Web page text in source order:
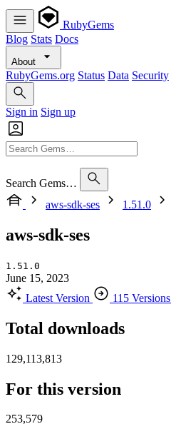
RubyGems
Blog Stats Docs
About
RubyGems.org Status Data Security
Sign in Sign up
Search Gems…
aws-sdk-ses
1.51.0
aws-sdk-ses
1.51.0
June 15, 2023
Latest Version
115 Versions
Total downloads
129,113,813
For this version
253,579